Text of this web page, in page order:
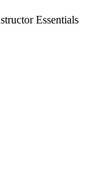
Essentials